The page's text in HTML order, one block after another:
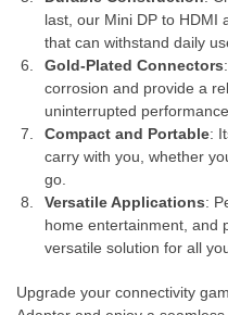
last, our Mini DP to HDMI
that can withstand daily
Gold-Plated Connectors
corrosion and provide a
uninterrupted performance.
Compact and Portable:
carry with you, whether
go.
Versatile Applications:
home entertainment, and
versatile solution for all
Upgrade your connectivity